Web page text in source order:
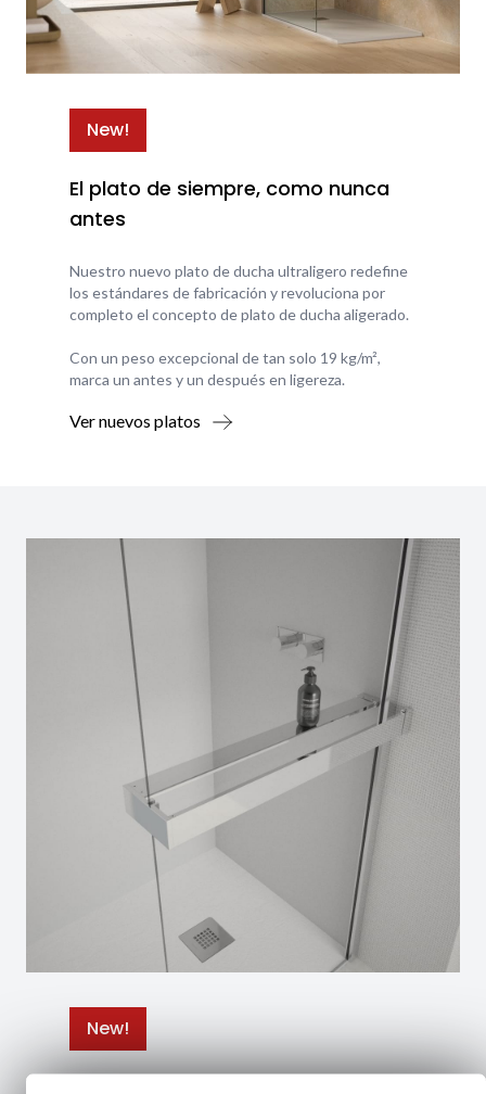
New!
El plato de siempre, como nunca
antes
Nuestro nuevo plato de ducha ultraligero redefine
los estándares de fabricación y revoluciona por
completo el concepto de plato de ducha aligerado.
Con un peso excepcional de tan solo 19 kg/m²,
marca un antes y un después en ligereza.
Ver nuevos platos
New!